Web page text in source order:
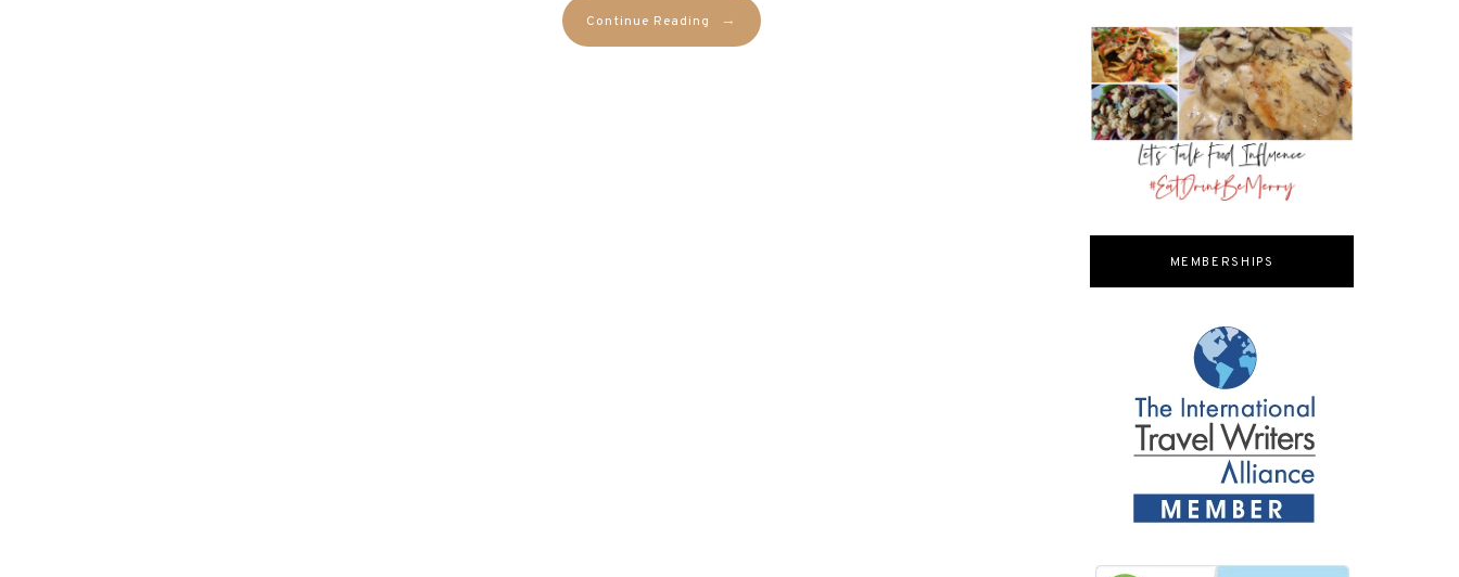
Continue Reading →
MEMBERSHIPS